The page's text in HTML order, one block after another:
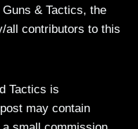
& Tactics, the
all contributors to this
Tactics is
may contain